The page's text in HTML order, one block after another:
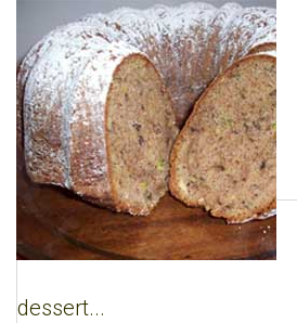
dessert...